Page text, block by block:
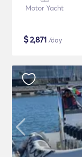
Motor Yacht
$2,871 /day